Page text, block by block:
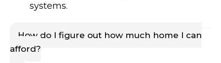
systems.
How do I figure out how much home I can
afford?